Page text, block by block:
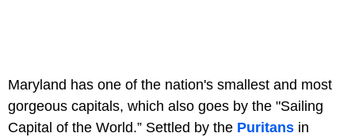
Maryland has one of the nation's smallest and most
gorgeous capitals, which also goes by the "Sailing
Capital of the World.” Settled by the Puritans in